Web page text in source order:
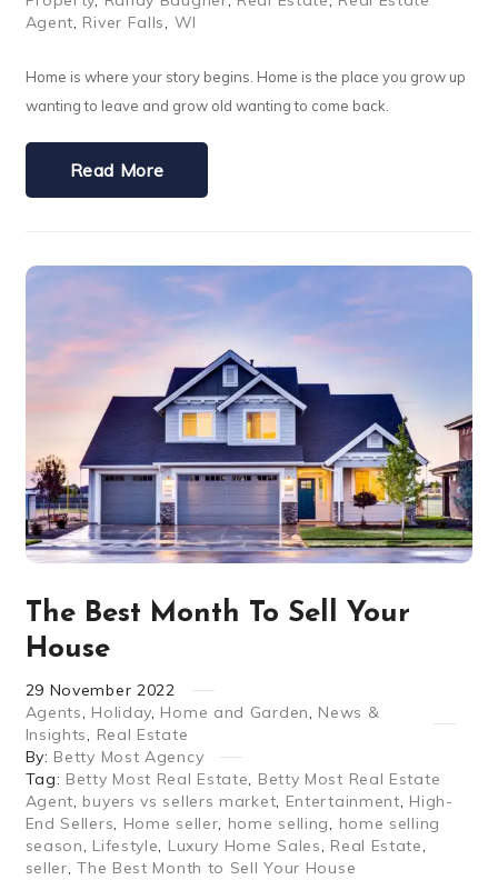
Agent, River Falls, WI
Home is where your story begins. Home is the place you grow up
wanting to leave and grow old wanting to come back.
Read More
The Best Month To Sell Your
House
29 November 2022
Agents, Holiday, Home and Garden, News &
Insights, Real Estate
By: Betty Most Agency
Tag: Betty Most Real Estate, Betty Most Real Estate
Agent, buyers vs sellers market, Entertainment, High-
End Sellers, Home seller, home selling, home selling
season, Lifestyle, Luxury Home Sales, Real Estate,
seller,The Best Month to Sell Your House